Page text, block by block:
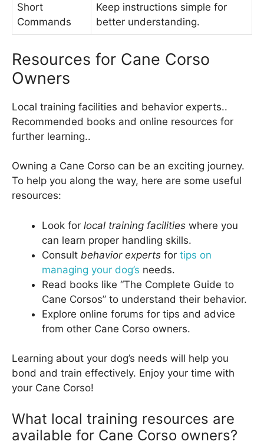
Short
Commands
Keep instructions simple for
better understanding.
Resources for Cane Corso
Owners
Local training facilities and behavior experts..
Recommended books and online resources for
further learning..
Owning a Cane Corso can be an exciting journey.
To help you along the way, here are some useful
resources:
Look for local training facilities where you
can learn proper handling skills.
Consult behavior experts for tips on
managing your dog’s needs.
Read books like “The Complete Guide to
Cane Corsos” to understand their behavior.
Explore online forums for tips and advice
from other Cane Corso owners.
Learning about your dog’s needs will help you
bond and train effectively. Enjoy your time with
your Cane Corso!
What local training resources are
available for Cane Corso owners?